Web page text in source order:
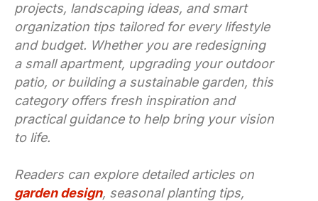
projects, landscaping ideas, and smart
organization tips tailored for every lifestyle
and budget. Whether you are redesigning
a small apartment, upgrading your outdoor
patio, or building a sustainable garden, this
category offers fresh inspiration and
practical guidance to help bring your vision
to life.
Readers can explore detailed articles on
garden design, seasonal planting tips,